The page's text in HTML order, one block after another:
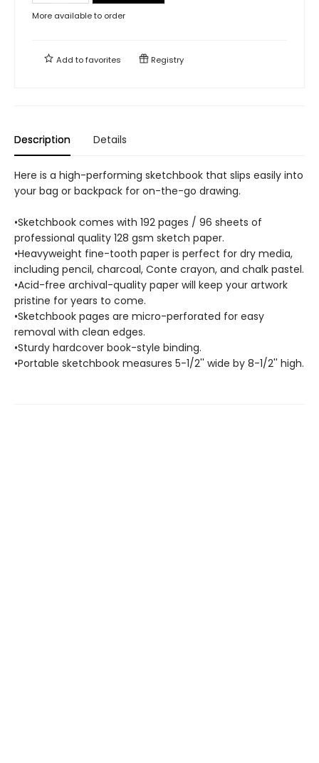
More available to order
Add tofavorites Registry
Description Details
Here is a high-performing sketchbook that slips easily into
your bag or backpack for on-the-go drawing.
•Sketchbook comes with 192 pages / 96 sheets of
professional quality 128 gsm sketch paper.
•Heavyweight fine-tooth paper is perfect for dry media,
including pencil, charcoal, Conte crayon, and chalk pastel.
•Acid-free archival-quality paper will keep your artwork
pristine for years to come.
•Sketchbook pages are micro-perforated for easy
removal with clean edges.
•Sturdy hardcover book-style binding.
•Portable sketchbook measures 5-1/2'' wide by 8-1/2'' high.